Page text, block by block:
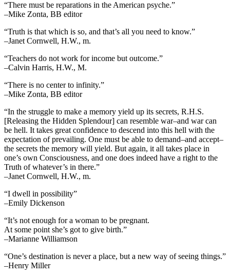
“There must be reparations in the American psyche.”
–Mike Zonta, BB editor
“Truth is that which is so, and that’s all you need to know.”
–Janet Cornwell, H.W., m.
“Teachers do not work for income but outcome.”
–Calvin Harris, H.W., M.
“There is no center to infinity.”
–Mike Zonta, BB editor
“In the struggle to make a memory yield up its secrets, R.H.S.
[Releasing the Hidden Splendour] can resemble war–and war can
be hell. It takes great confidence to descend into this hell with the
expectation of prevailing. One must be able to demand–and accept–
the secrets the memory will yield. But again, it all takes place in
one’s own Consciousness, and one does indeed have a right to the
Truth of whatever’s in there.”
–Janet Cornwell, H.W., m.
“I dwell in possibility”
–Emily Dickenson
“It’s not enough for a woman to be pregnant.
At some point she’s got to give birth.”
–Marianne Williamson
“One’s destination is never a place, but a new way of seeing things.”
–Henry Miller